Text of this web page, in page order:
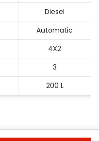
Diesel
Automatic
4X2
3
200 L